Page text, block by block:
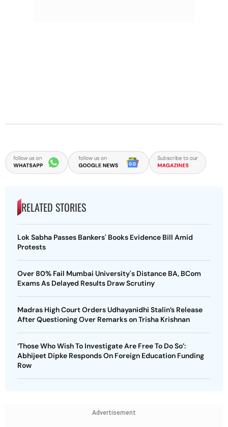
RELATED STORIES
Lok Sabha Passes Bankers' Books Evidence Bill Amid
Protests
Over 80% Fail Mumbai University's Distance BA, BCom
Exams As Delayed Results Draw Scrutiny
Madras High Court Orders Udhayanidhi Stalin’s Release
After Questioning Over Remarks on Trisha Krishnan
‘Those Who Wish To Investigate Are Free To Do So’:
Abhijeet Dipke Responds On Foreign Education Funding
Row
Advertisement